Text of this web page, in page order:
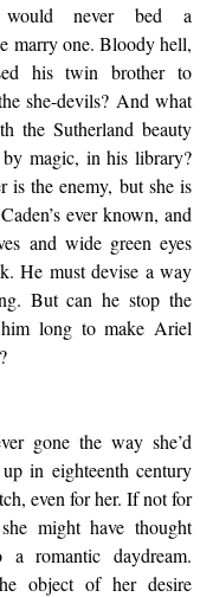
would never bed a
marry one. Bloody hell,
his twin brother to
she-devils? And what
the Sutherland beauty
magic, in his library?
is the enemy, but she is
ever known, and
and wide green eyes
He must devise a way
But can he stop the
long to make Ariel
gone the way she’d
in eighteenth century
even for her. If not for
might have thought
a romantic daydream.
object of her desire